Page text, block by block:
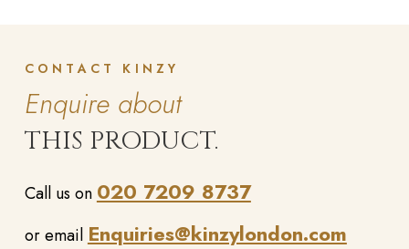
CONTACT KINZY
Enquire about
THIS PRODUCT.
Call us on 020 7209 8737
or email Enquiries@kinzylondon.com